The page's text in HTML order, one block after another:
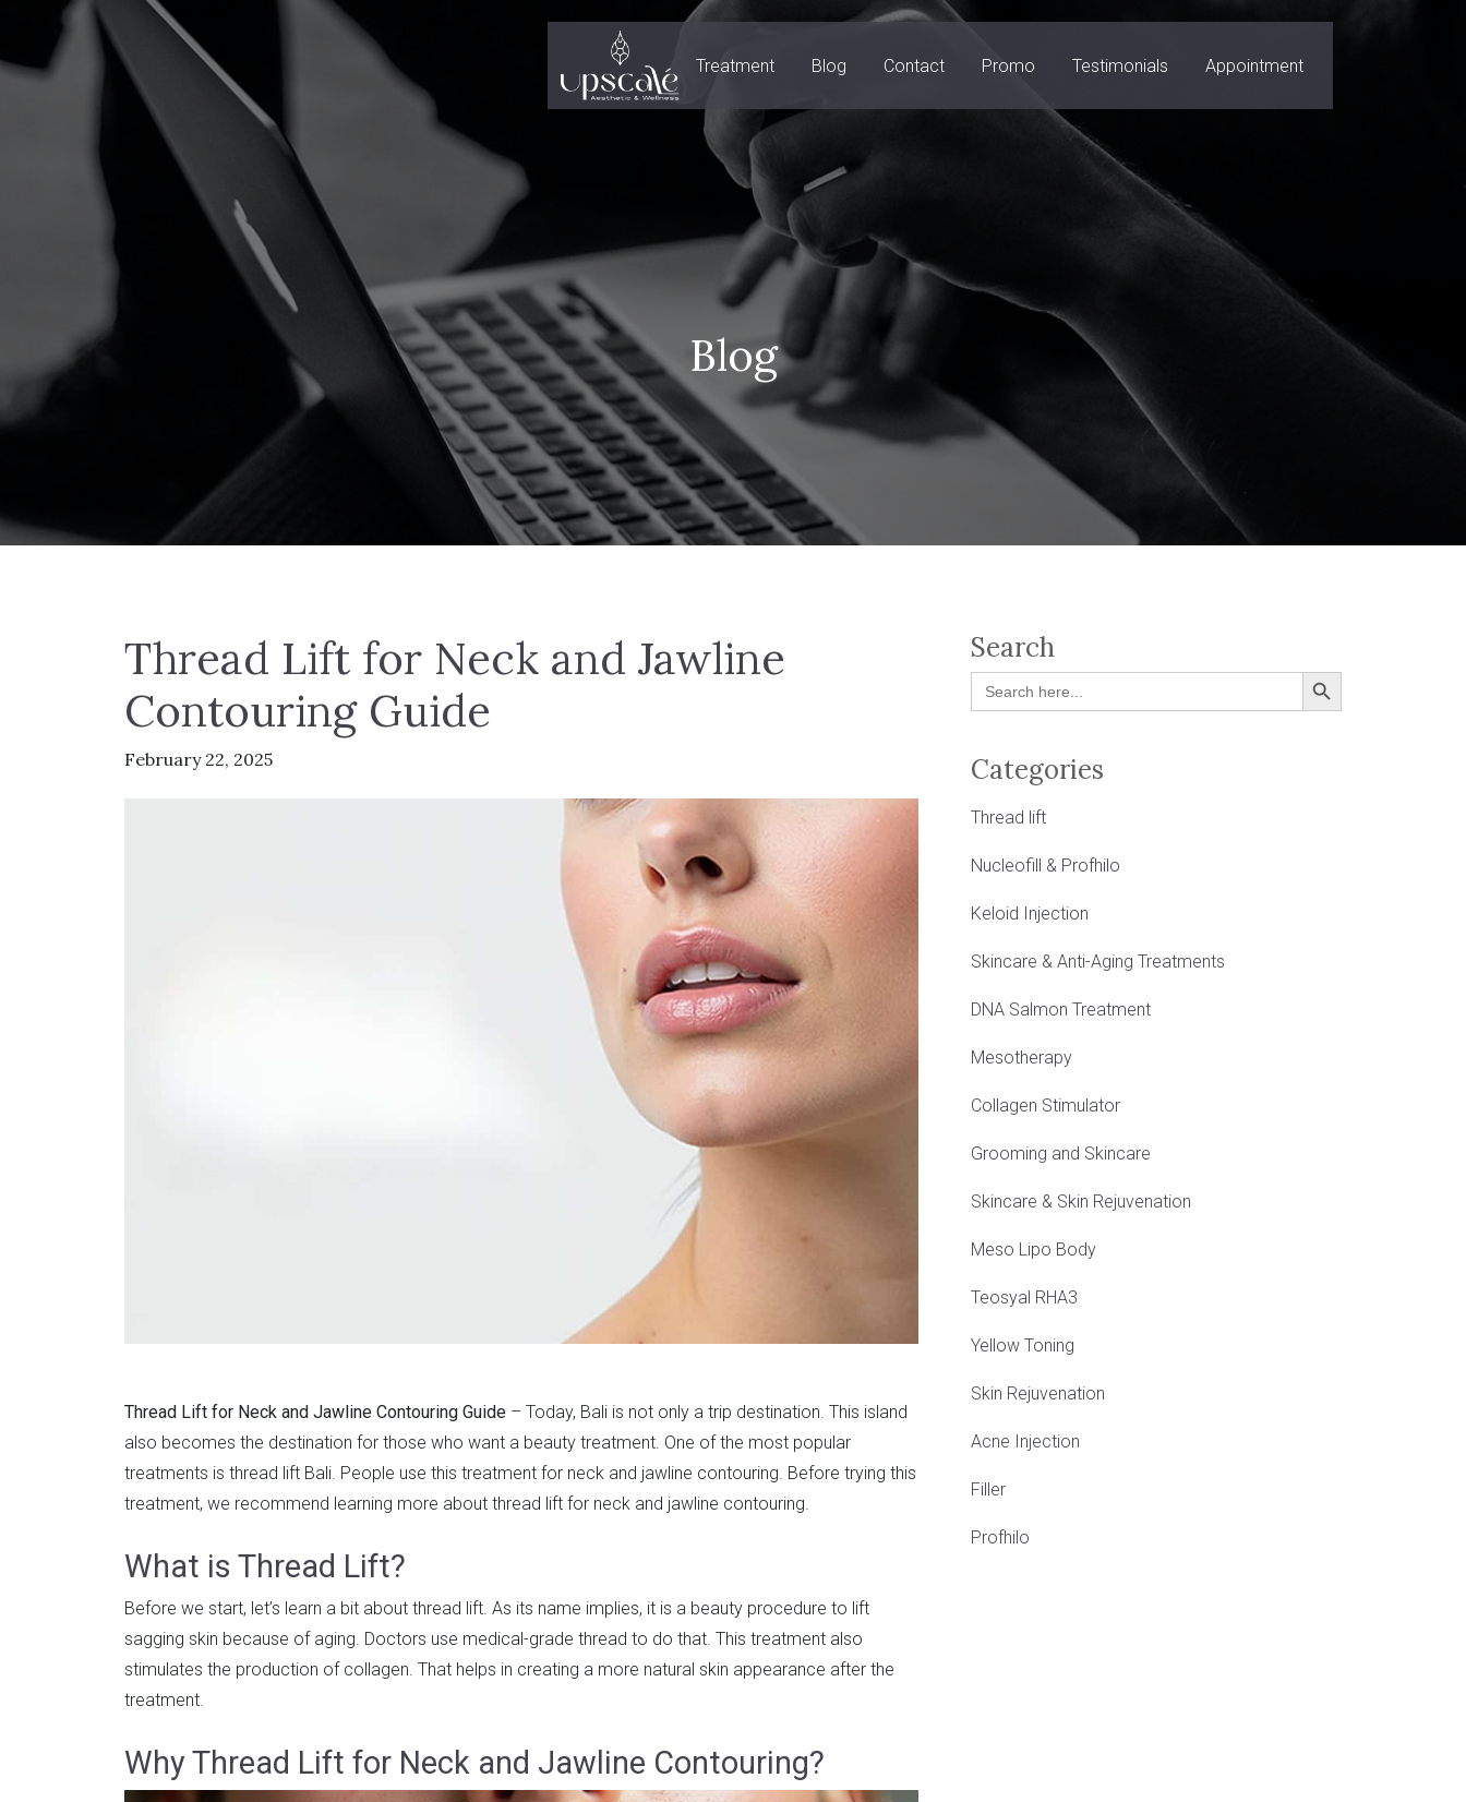
Treatment Blog Contact Promo Testimonials Appointment
Blog
Thread Lift for Neck and Jawline
Contouring Guide
February 22, 2025
Thread Lift for Neck and Jawline Contouring Guide – Today, Bali is not only a trip destination. This island
also becomes the destination for those who want a beauty treatment. One of the most popular
treatments is thread lift Bali. People use this treatment for neck and jawline contouring. Before trying this
treatment, we recommend learning more about thread lift for neck and jawline contouring.
What is Thread Lift?
Before we start, let’s learn a bit about thread lift. As its name implies, it is a beauty procedure to lift
sagging skin because of aging. Doctors use medical-grade thread to do that. This treatment also
stimulates the production of collagen. That helps in creating a more natural skin appearance after the
treatment.
Why Thread Lift for Neck and Jawline Contouring?
Search
Search
for:
Search Button
Categories
Thread lift
Nucleofill & Profhilo
Keloid Injection
Skincare & Anti-Aging Treatments
DNA Salmon Treatment
Mesotherapy
Collagen Stimulator
Grooming and Skincare
Skincare & Skin Rejuvenation
Meso Lipo Body
Teosyal RHA3
Yellow Toning
Skin Rejuvenation
Acne Injection
Filler
Profhilo